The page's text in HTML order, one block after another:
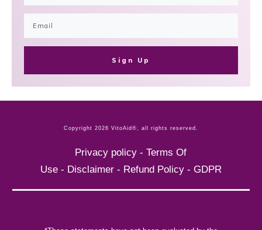
Sign Up
Copyright 2026 VitoAid®, all rights reserved.
Privacy policy -Terms Of
Use- Disclaimer- Refund Policy- GDPR